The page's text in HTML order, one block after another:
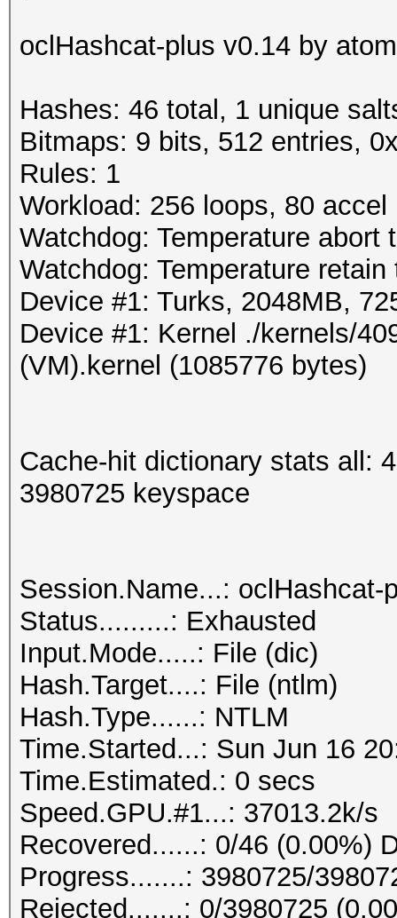
Stopped: Sun Jun 16
oclHashcat-plus v0.14 by
Hashes: 46 total, 1 unique
Bitmaps: 9 bits, 512 entries,
Rules: 1
Workload: 256 loops, 80 accel
Watchdog: Temperature abort
Watchdog: Temperature
Device #1: Turks, 2048MB,
Device #1: Kernel ./kernels/
(VM).kernel (1085776 bytes)
Cache-hit dictionary stats all:
3980725 keyspace
Session.Name...: oclHashcat-
Status.........: Exhausted
Input.Mode.....: File (dic)
Hash.Target....: File (ntlm)
Hash.Type......: NTLM
Time.Started...: Sun Jun 16
Time.Estimated.: 0 secs
Speed.GPU.#1...: 37013.2k/s
Recovered......: 0/46 (0.00%)
Progress.......: 3980725/
Rejected.......: 0/3980725